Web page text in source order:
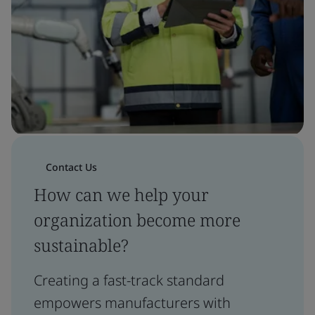
Contact Us
How can we help your
organization become more
sustainable?
Creating a fast-track standard
empowers manufacturers with